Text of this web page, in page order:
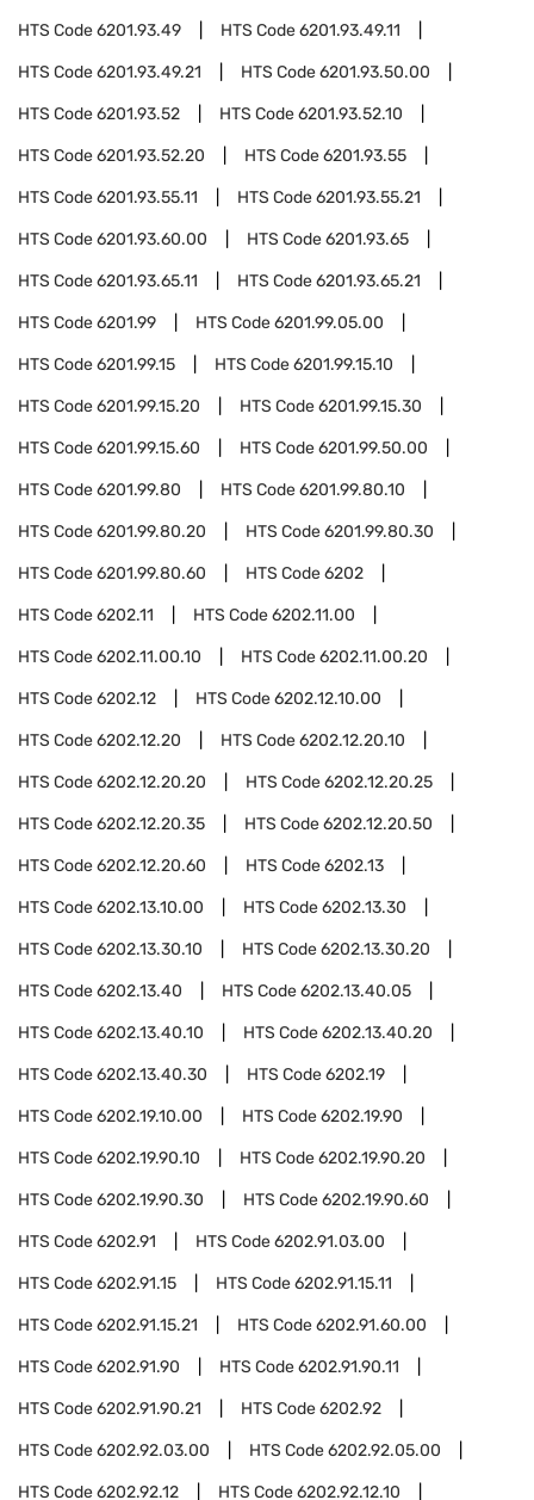
HTS Code6201.93.49 HTS Code6201.93.49.11
HTS Code6201.93.49.21 HTS Code6201.93.50.00
HTS Code6201.93.52 HTS Code6201.93.52.10
HTS Code6201.93.52.20 HTS Code6201.93.55
HTS Code6201.93.55.11 HTS Code6201.93.55.21
HTS Code6201.93.60.00 HTS Code6201.93.65
HTS Code6201.93.65.11 HTS Code6201.93.65.21
HTS Code6201.99 HTS Code6201.99.05.00
HTS Code6201.99.15 HTS Code6201.99.15.10
HTS Code6201.99.15.20 HTS Code6201.99.15.30
HTS Code6201.99.15.60 HTS Code6201.99.50.00
HTS Code6201.99.80 HTS Code6201.99.80.10
HTS Code6201.99.80.20 HTS Code6201.99.80.30
HTS Code6201.99.80.60 HTS Code6202
HTS Code6202.11 HTS Code6202.11.00
HTS Code6202.11.00.10 HTS Code6202.11.00.20
HTS Code6202.12 HTS Code6202.12.10.00
HTS Code6202.12.20 HTS Code6202.12.20.10
HTS Code6202.12.20.20 HTS Code6202.12.20.25
HTS Code6202.12.20.35 HTS Code6202.12.20.50
HTS Code6202.12.20.60 HTS Code6202.13
HTS Code6202.13.10.00 HTS Code6202.13.30
HTS Code6202.13.30.10 HTS Code6202.13.30.20
HTS Code6202.13.40 HTS Code6202.13.40.05
HTS Code6202.13.40.10 HTS Code6202.13.40.20
HTS Code6202.13.40.30 HTS Code6202.19
HTS Code6202.19.10.00 HTS Code6202.19.90
HTS Code6202.19.90.10 HTS Code6202.19.90.20
HTS Code6202.19.90.30 HTS Code6202.19.90.60
HTS Code6202.91 HTS Code6202.91.03.00
HTS Code6202.91.15 HTS Code6202.91.15.11
HTS Code6202.91.15.21 HTS Code6202.91.60.00
HTS Code6202.91.90 HTS Code6202.91.90.11
HTS Code6202.91.90.21 HTS Code6202.92
HTS Code6202.92.03.00 HTS Code6202.92.05.00
HTS Code6202.92.12 HTS Code6202.92.12.10